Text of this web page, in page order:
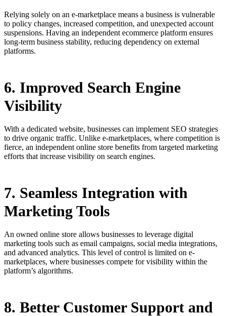
Relying solely on an e-marketplace means a business is vulnerable
to policy changes, increased competition, and unexpected account
suspensions. Having an independent ecommerce platform ensures
long-term business stability, reducing dependency on external
platforms.
6. Improved Search Engine
Visibility
With a dedicated website, businesses can implement SEO strategies
to drive organic traffic. Unlike e-marketplaces, where competition is
fierce, an independent online store benefits from targeted marketing
efforts that increase visibility on search engines.
7. Seamless Integration with
Marketing Tools
An owned online store allows businesses to leverage digital
marketing tools such as email campaigns, social media integrations,
and advanced analytics. This level of control is limited on e-
marketplaces, where businesses compete for visibility within the
platform’s algorithms.
8. Better Customer Support and